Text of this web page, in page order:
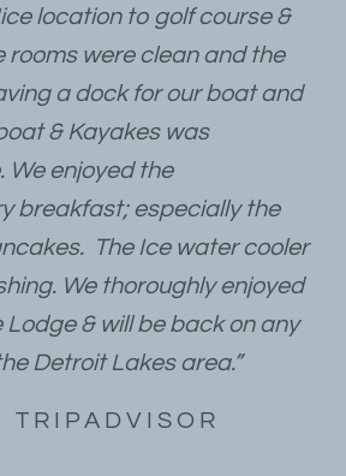
location to golf course &
rooms were clean and the
a dock for our boat and
& Kayakes was
We enjoyed the
breakfast; especially the
The Ice water cooler
We thoroughly enjoyed
Lodge & will be back on any
Detroit Lakes area.”
TRIPADVISOR